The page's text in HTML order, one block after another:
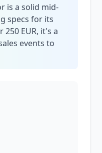
is a solid mid-
specs for its
EUR, it's a
events to